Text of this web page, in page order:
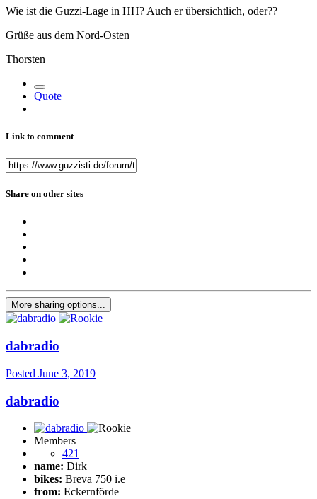
Wie ist die Guzzi-Lage in HH? Auch er übersichtlich, oder??
Grüße aus dem Nord-Osten
Thorsten
Quote
Link to comment
Share on other sites
More sharing options...
dabradio
Posted June 3, 2019
dabradio
Members
421
name: Dirk
bikes: Breva 750 i.e
from: Eckernförde